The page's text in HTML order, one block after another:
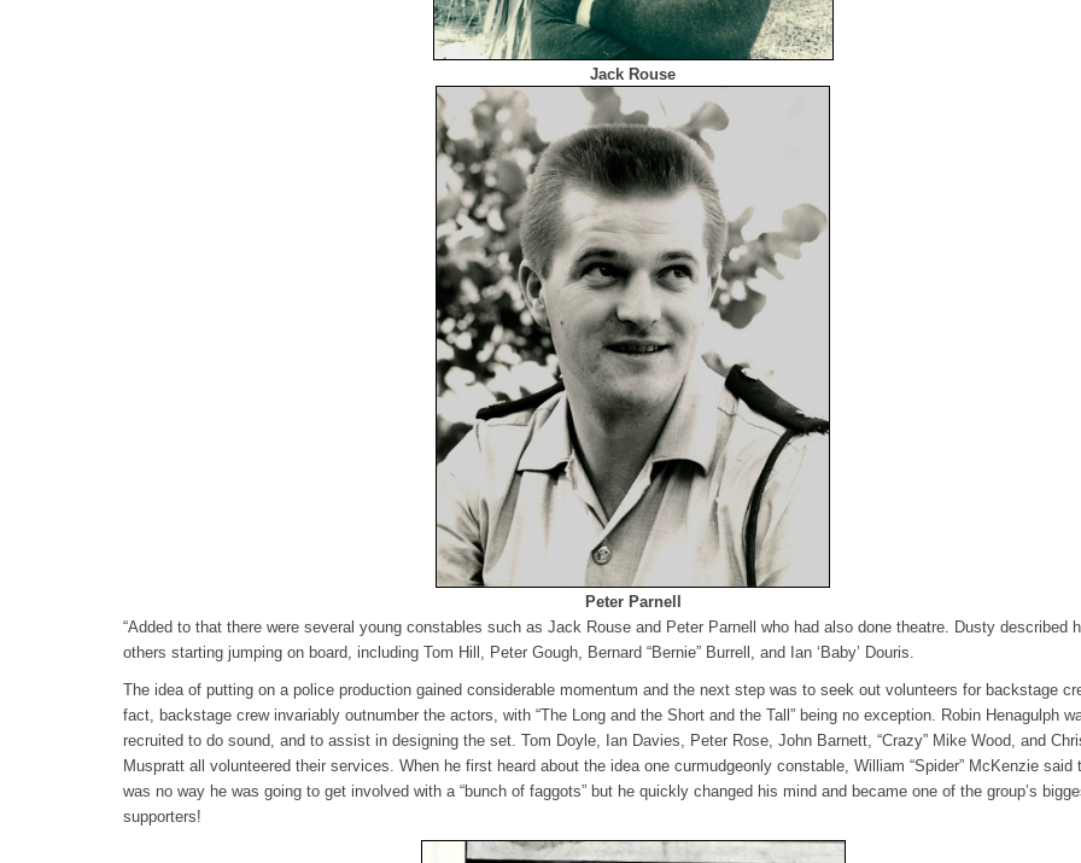
Jack Rouse
Peter Parnell
“Added to that there were several young constables such as Jack Rouse and Peter Parnell who had also done theatre. Dusty described
others starting jumping on board, including Tom Hill, Peter Gough, Bernard “Bernie” Burrell, and Ian ‘Baby’ Douris.
The idea of putting on a police production gained considerable momentum and the next step was to seek out volunteers for backstage
fact, backstage crew invariably outnumber the actors, with “The Long and the Short and the Tall” being no exception. Robin Henagulph
recruited to do sound, and to assist in designing the set. Tom Doyle, Ian Davies, Peter Rose, John Barnett, “Crazy” Mike Wood, and
Muspratt all volunteered their services. When he first heard about the idea one curmudgeonly constable, William “Spider” McKenzie said
was no way he was going to get involved with a “bunch of faggots” but he quickly changed his mind and became one of the group’s
supporters!